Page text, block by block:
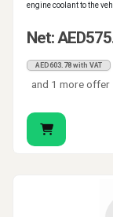
engine coolant to the
Net:
AED603.78 with VAT
and 1 more offer